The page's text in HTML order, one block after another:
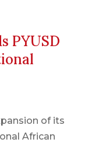
PYUSD
of its
African